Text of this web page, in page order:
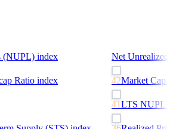
(NUPL)index
Ratioindex
Net Unrealized
42Market Cap
41LTS NUPL